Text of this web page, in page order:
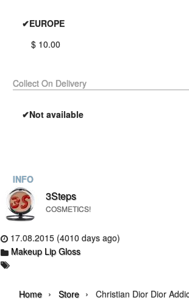
✔EUROPE
$ 10.00
Collect On Delivery
✔Not available
INFO
3Steps
COSMETICS!
17.08.2015 (4010 days ago)
Makeup Lip Gloss
Home › Store › Christian Dior Dior